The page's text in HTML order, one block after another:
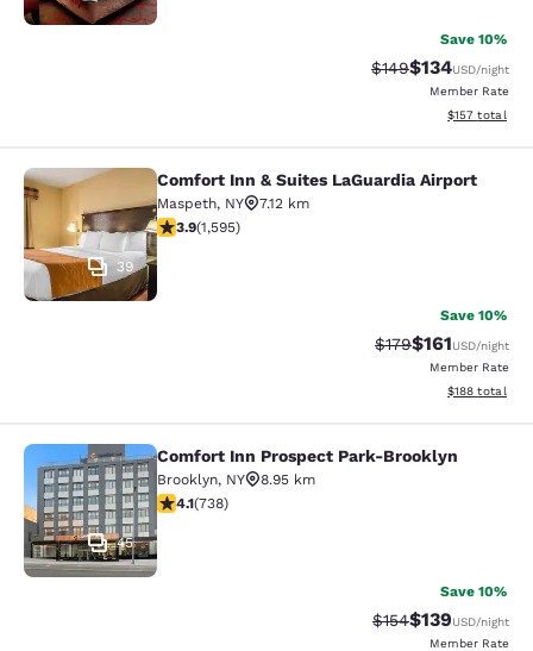
Save 10%
Strikethrough Rate:
$149Discounted
$134USD/night
Member Rate
View
$157 total
Comfort Inn & Suites LaGuardia
39
Comfort Inn & Suites LaGuardia Airport
Maspeth, NY
7.12 km
3.9 stars rating. Good. 1595 reviews
3.9(1,595)
Save 10%
Strikethrough Rate:
$179Discounted
$161USD/night
Member Rate
View
$188 total
Comfort Inn Prospect Park-
45
Comfort Inn Prospect Park-Brooklyn
Brooklyn, NY
8.95 km
4.06 stars rating. Very Good. 738 reviews
4.1(738)
Save 10%
Strikethrough Rate:
$154Discounted
$139USD/night
Member Rate